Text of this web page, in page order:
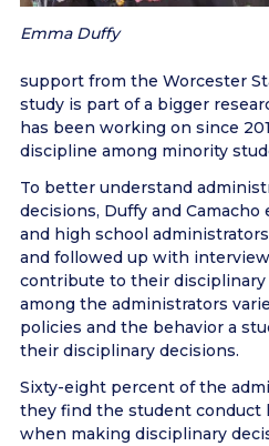
Emma Duffy
support from the Worcester
study is part of a bigger
has been working on since
discipline among minority
To better understand
decisions, Duffy and
and high school
and followed up with
contribute to their disciplinary
among the administrators
policies and the behavior a
their disciplinary decisions.
Sixty-eight percent of the
they find the student conduct
when making disciplinary